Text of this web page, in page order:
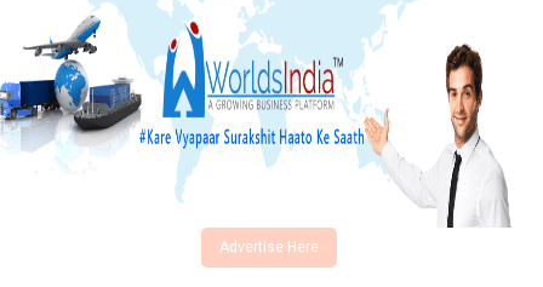
Advertise Here